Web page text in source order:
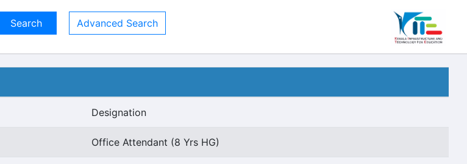
Advanced Search
Designation
Office Attendant (8 Yrs HG)